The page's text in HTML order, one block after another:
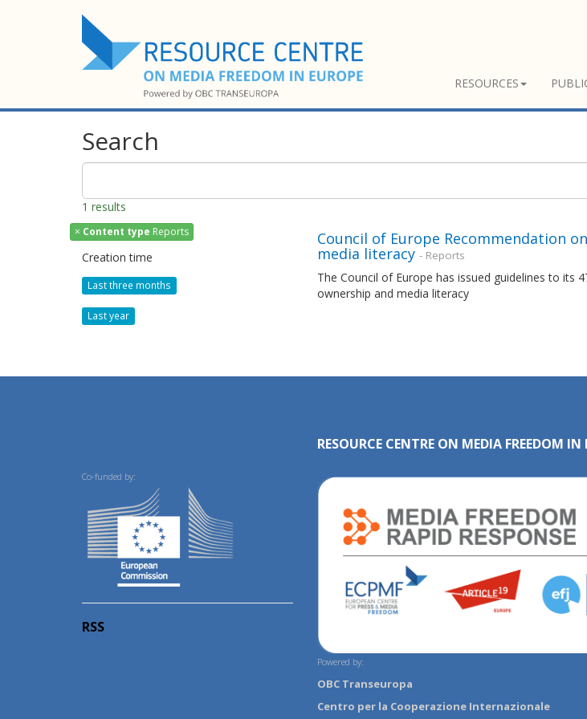
RESOURCES
Search
1 results
× Content type Reports
Creation time
Last three months
Last year
Council of Europe Recommendation
media literacy - Reports
The Council of Europe has issued guidelines to
ownership and media literacy
Co-funded by:
RSS
RESOURCE CENTRE ON MEDIA FREEDOM IN
Powered by:
OBC Transeuropa
Centro per la Cooperazione Internazionale